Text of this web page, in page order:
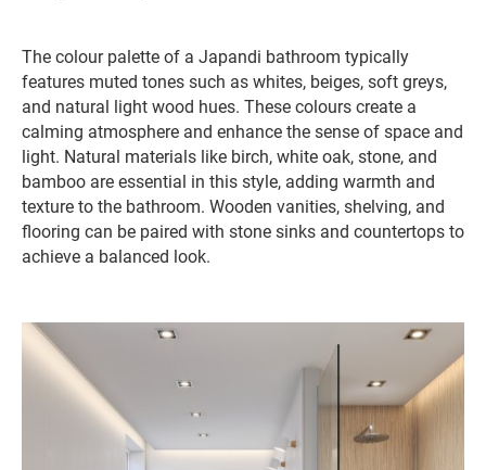
The colour palette of a Japandi bathroom typically
features muted tones such as whites, beiges, soft greys,
and natural light wood hues. These colours create a
calming atmosphere and enhance the sense of space and
light. Natural materials like birch, white oak, stone, and
bamboo are essential in this style, adding warmth and
texture to the bathroom. Wooden vanities, shelving, and
flooring can be paired with stone sinks and countertops to
achieve a balanced look.